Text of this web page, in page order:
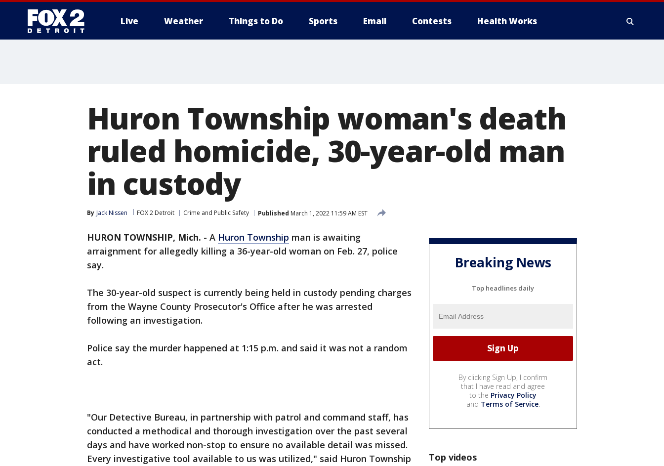
Live Weather Things to Do Sports Email Contests Health Works
Huron Township woman's death
ruled homicide, 30-year-old man
in custody
By Jack Nissen FOX 2 Detroit Crime and Public Safety Published March 1, 2022 11:59 AM EST
HURON TOWNSHIP, Mich. - A Huron Township man is awaiting
arraignment for allegedly killing a 36-year-old woman on Feb. 27, police
say.
The 30-year-old suspect is currently being held in custody pending charges
from the Wayne County Prosecutor's Office after he was arrested
following an investigation.
Police say the murder happened at 1:15 p.m. and said it was not a random
act.
"Our Detective Bureau, in partnership with patrol and command staff, has
conducted a methodical and thorough investigation over the past several
days and have worked non-stop to ensure no available detail was missed.
Every investigative tool available to us was utilized," said Huron Township
Breaking News
Top headlines daily
By clicking Sign Up, I confirm
that I have read and agree
to the Privacy Policy
and Terms of Service.
Top videos